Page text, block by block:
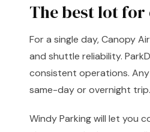
The best lot
For a single day, Canopy
and shuttle reliability.
consistent operations.
same-day or overnight trip.
Windy Parking will let you